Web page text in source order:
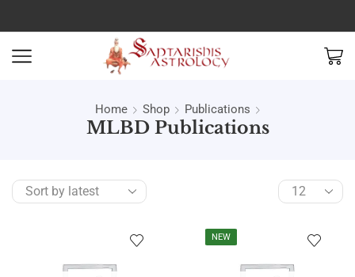
Home Shop Publications
MLBD Publications
NEW